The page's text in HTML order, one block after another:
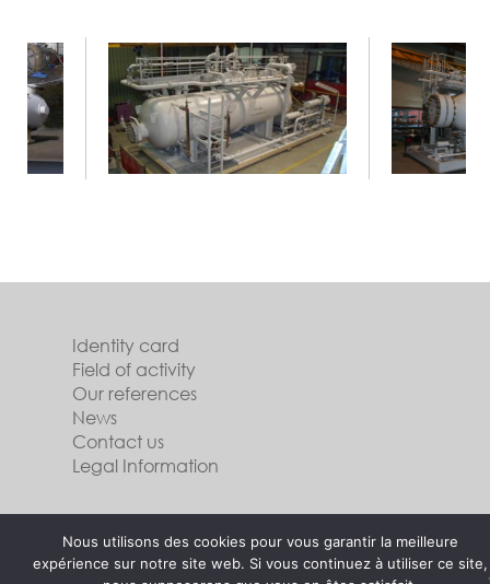
Identity card
Field of activity
Our references
News
Contact us
Legal Information
Follow usNous utilisons des cookies pour vous garantir la meilleure
expérience sur notre site web. Si vous continuez à utiliser ce site,